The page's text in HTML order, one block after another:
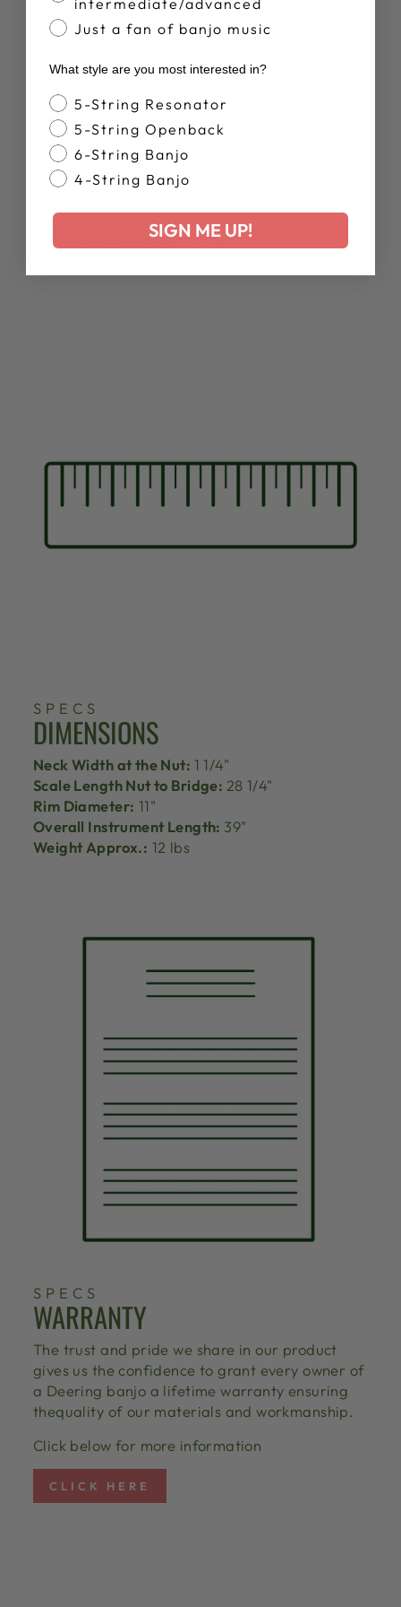
SPECS
RESONATOR
Resonator Wood:3-Ply Poplar/Poplar/Curly
Maple
Resonator Sidewalls:Tapered
Resonator Diameter:13 7/8"
SPECS
DIMENSIONS
Neck Width at the Nut: 1 1/4"
Scale Length Nut to Bridge: 28 1/4"
Rim Diameter: 11"
Overall Instrument Length: 39"
Weight Approx.: 12 lbs
SPECS
WARRANTY
The trust and pride we share in our product
gives us the confidence to grant every owner of
a Deering banjo a lifetime warranty ensuring
thequality of our materials and workmanship.
Click below for more information
CLICK HERE
Just a fan of banjo music
What style are you most interested in?
Banjo Style
5-String Resonator
5-String Openback
6-String Banjo
4-String Banjo
SIGN ME UP!